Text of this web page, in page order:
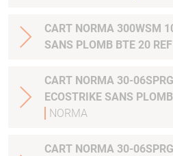
CART NORMA 300WSM
SANS PLOMB BTE 20
CART NORMA 30-06SPRG 10.7G 165GR
ECOSTRIKE
NORMA
CART NORMA 30-06SPRG 9.7G 150GR